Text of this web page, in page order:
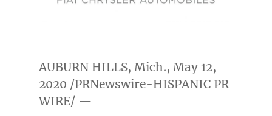
AUBURN HILLS, Mich., May 12,
2020 /PRNewswire-HISPANIC PR
WIRE/ —